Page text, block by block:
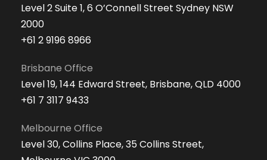
Level 2 Suite 1, 6 O’Connell Street Sydney NSW
2000
+61 2 9196 8966
Brisbane Office
Level 19, 144 Edward Street, Brisbane, QLD 4000
+61 7 3117 9433
Melbourne Office
Level 30, Collins Place, 35 Collins Street,